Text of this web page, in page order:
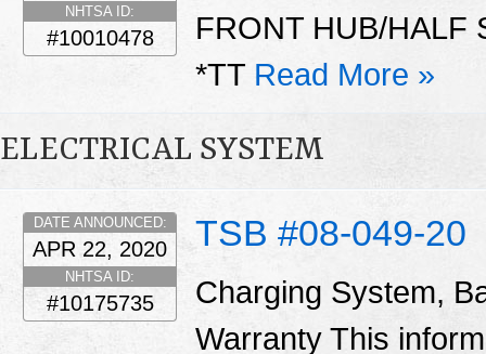
NHTSA ID:
#10010478
FRONT HUB/HALF
*TT Read More »
ELECTRICAL SYSTEM
TSB #08-049-20
DATE ANNOUNCED:
APR 22, 2020
NHTSA ID:
#10175735
Charging System,
Warranty This